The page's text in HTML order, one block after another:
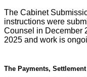
The Cabinet
instructions were
Counsel in December
2025 and work is
The Payments,